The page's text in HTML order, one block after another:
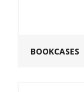
BOOKCASES